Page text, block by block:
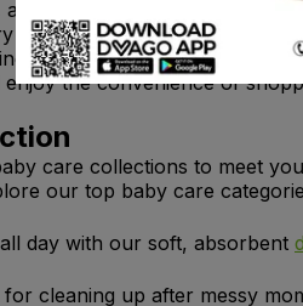
happy. From diapers to
across Pakistan.
to restock your baby’s
the convenience of
care collections to meet
our top baby care
day with our soft, absorbent
cleaning up after messy